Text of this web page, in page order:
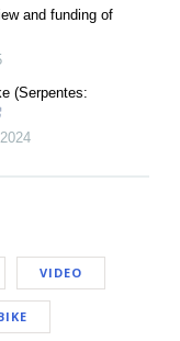
and funding of
(Serpentes:
2024
VIDEO